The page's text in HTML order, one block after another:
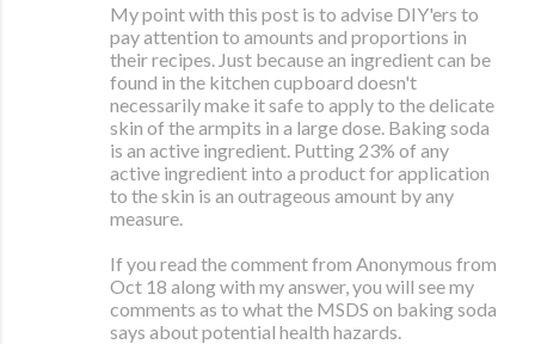
My point with this post is to advise DIY'ers to
pay attention to amounts and proportions in
their recipes. Just because an ingredient can be
found in the kitchen cupboard doesn't
necessarily make it safe to apply to the delicate
skin of the armpits in a large dose. Baking soda
is an active ingredient. Putting 23% of any
active ingredient into a product for application
to the skin is an outrageous amount by any
measure.
If you read the comment from Anonymous from
Oct 18 along with my answer, you will see my
comments as to what the MSDS on baking soda
says about potential health hazards.